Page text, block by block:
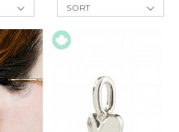
My Stylist
Account Balance
Profile Information
Change Password
Address Book
Manage Cards
SORT
Low
A-Z
Z-A